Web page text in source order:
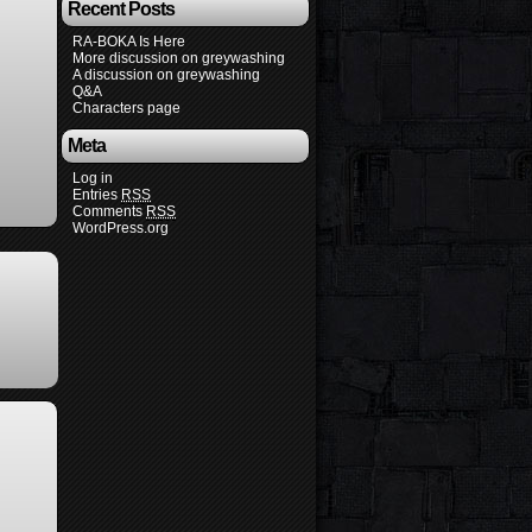
Recent Posts
RA-BOKA Is Here
More discussion on greywashing
A discussion on greywashing
Q&A
Characters page
Meta
Log in
Entries RSS
Comments RSS
WordPress.org